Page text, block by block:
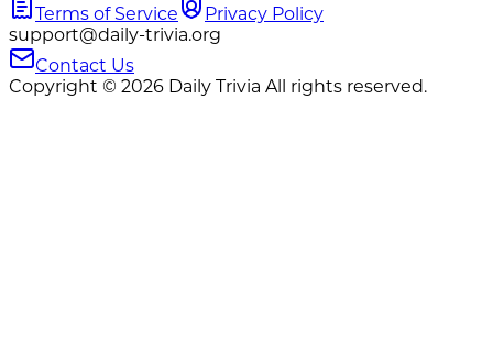
Terms of Service
Privacy Policy
support@daily-trivia.org
Contact Us
Copyright © 2026 Daily Trivia All rights reserved.